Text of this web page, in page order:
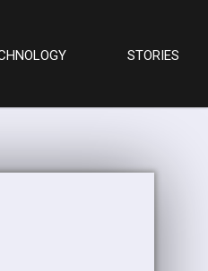
STORIES